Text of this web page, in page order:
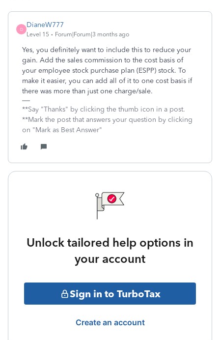
D
DianeW777
Level 15 Forum|Forum|3 months ago
Yes, you definitely want to include this to reduce your
gain. Add the sales commission to the cost basis of
your employee stock purchase plan (ESPP) stock. To
make it easier, you can add all of it to one cost basis if
there was more than just one charge/sale.
**Say "Thanks" by clicking the thumb icon in a post.
**Mark the post that answers your question by clicking
on "Mark as Best Answer"
Unlock tailored help options in
your account
Sign in to TurboTax
Create an account